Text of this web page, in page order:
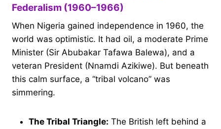
Federalism (1960–1966)
When Nigeria gained independence in 1960, the
world was optimistic. It had oil, a moderate Prime
Minister (Sir Abubakar Tafawa Balewa), and a
veteran President (Nnamdi Azikiwe). But beneath
this calm surface, a “tribal volcano” was
simmering.
The Tribal Triangle: The British left behind a